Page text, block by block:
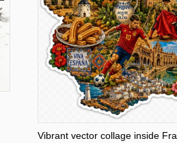
Vibrant vector collage inside